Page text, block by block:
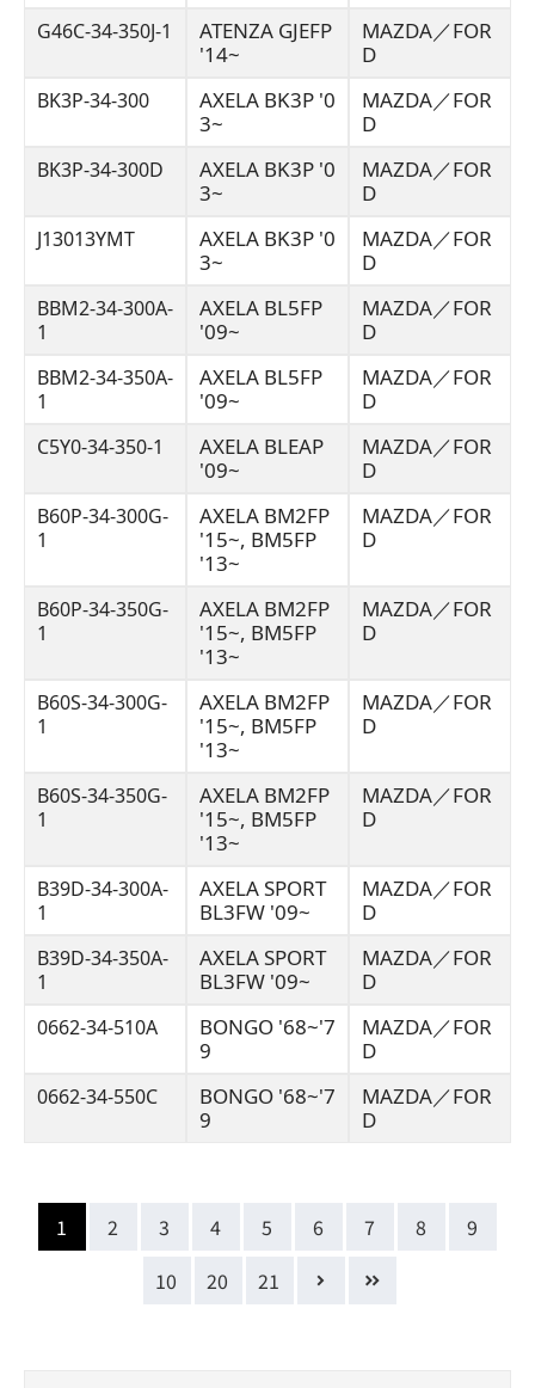
G46C-34-350J-1
ATENZA GJEFP
'14~
MAZDA／FOR
D
BK3P-34-300
AXELA BK3P '0
3~
MAZDA／FOR
D
BK3P-34-300D
AXELA BK3P '0
3~
MAZDA／FOR
D
J13013YMT
AXELA BK3P '0
3~
MAZDA／FOR
D
BBM2-34-300A-
1
AXELA BL5FP
'09~
MAZDA／FOR
D
BBM2-34-350A-
1
AXELA BL5FP
'09~
MAZDA／FOR
D
C5Y0-34-350-1
AXELA BLEAP
'09~
MAZDA／FOR
D
B60P-34-300G-
1
AXELA BM2FP
'15~, BM5FP
'13~
MAZDA／FOR
D
B60P-34-350G-
1
AXELA BM2FP
'15~, BM5FP
'13~
MAZDA／FOR
D
B60S-34-300G-
1
AXELA BM2FP
'15~, BM5FP
'13~
MAZDA／FOR
D
B60S-34-350G-
1
AXELA BM2FP
'15~, BM5FP
'13~
MAZDA／FOR
D
B39D-34-300A-
1
AXELA SPORT
BL3FW '09~
MAZDA／FOR
D
B39D-34-350A-
1
AXELA SPORT
BL3FW '09~
MAZDA／FOR
D
0662-34-510A
BONGO '68~'7
9
MAZDA／FOR
D
0662-34-550C
BONGO '68~'7
9
MAZDA／FOR
D
1 2 3 4 5 6 7 8
9
10
20 21